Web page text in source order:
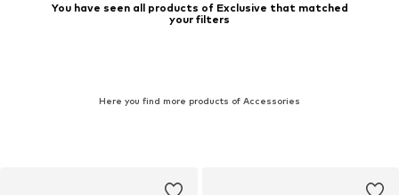
You have seen all products of Exclusive that matched
your filters
Here you find more products of Accessories